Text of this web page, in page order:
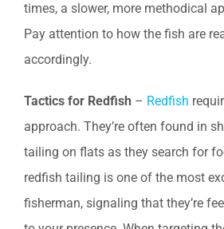
times, a slower, more methodical
Pay attention to how the fish are
accordingly.
Tactics for Redfish – Redfish
approach. They’re often found in
tailing on flats as they search for
redfish tailing is one of the most
fisherman, signaling that they’re